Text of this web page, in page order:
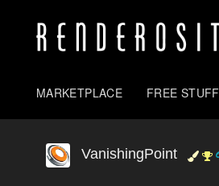
MARKETPLACE FREE STUFF
VanishingPoint